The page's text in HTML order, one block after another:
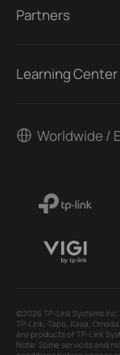
Partners
Learning Center
Worldwide /
©2026 TP-Link Systems
TP-Link, Tapo, Kasa,
are products of TP-Link
Note: Some services and